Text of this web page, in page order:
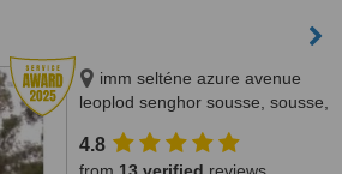
imm selténe azure avenue
leoplod senghor sousse, sousse,
4.8